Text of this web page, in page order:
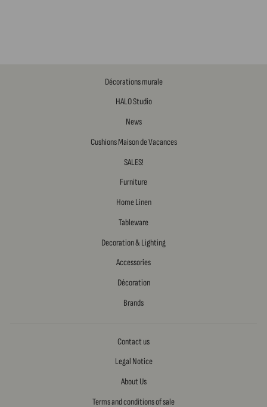
Décorations murale
HALO Studio
News
Cushions Maison de Vacances
SALES!
Furniture
Home Linen
Tableware
Decoration & Lighting
Accessories
Décoration
Brands
Contact us
Legal Notice
About Us
Terms and conditions of sale